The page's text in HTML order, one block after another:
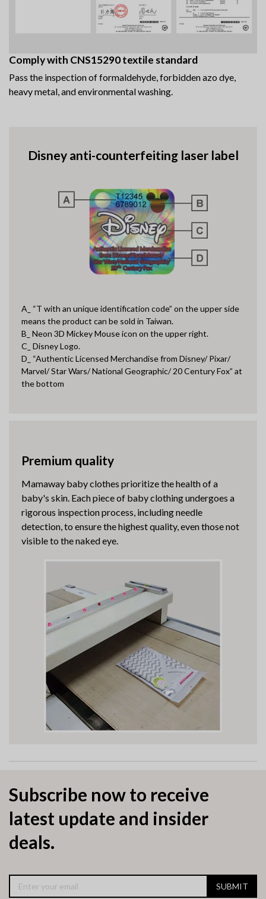
Comply with CNS15290 textile standard
Pass the inspection of formaldehyde, forbidden azo dye,
heavy metal, and environmental washing.
Disney anti-counterfeiting laser label
A_ “T with an unique identification code” on the upper side
means the product can be sold in Taiwan.
B_ Neon 3D Mickey Mouse icon on the upper right.
C_ Disney Logo.
D_ “Authentic Licensed Merchandise from Disney/ Pixar/
Marvel/ Star Wars/ National Geographic/ 20 Century Fox” at
the bottom
Premium quality
Mamaway baby clothes prioritize the health of a
baby's skin. Each piece of baby clothing undergoes a
rigorous inspection process, including needle
detection, to ensure the highest quality, even those not
visible to the naked eye.
Subscribe now to receive
latest update and insider
deals.
SUBMIT